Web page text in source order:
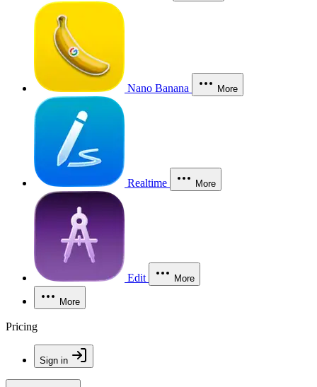
Nano Banana More
Realtime More
Edit More
More
Pricing
Sign in